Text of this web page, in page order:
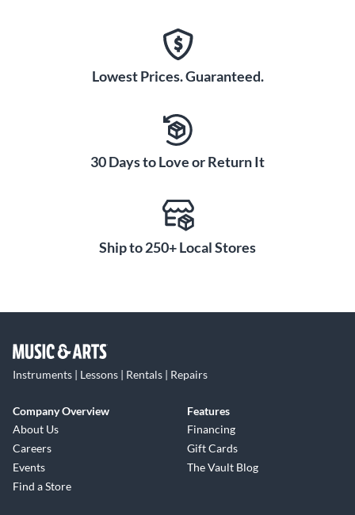
Lowest Prices. Guaranteed.
30 Days to Love or Return It
Ship to 250+ Local Stores
Instruments | Lessons | Rentals | Repairs
Company Overview
About Us
Careers
Events
Find a Store
Features
Financing
Gift Cards
The Vault Blog